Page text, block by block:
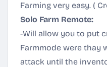
Farming very easy. (
Solo Farm Remote:
-Will allow you to put
Farmmode were thay
attack until the